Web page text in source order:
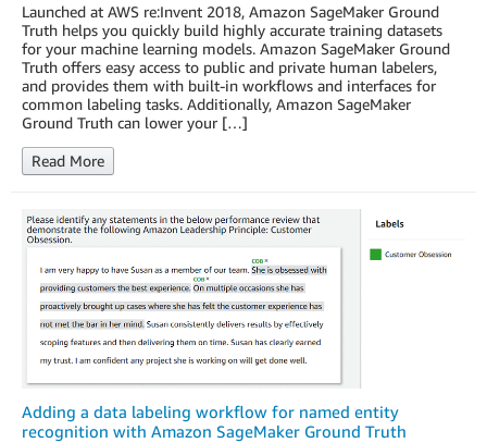
Launched at AWS re:Invent 2018, Amazon SageMaker Ground
Truth helps you quickly build highly accurate training datasets
for your machine learning models. Amazon SageMaker Ground
Truth offers easy access to public and private human labelers,
and provides them with built-in workflows and interfaces for
common labeling tasks. Additionally, Amazon SageMaker
Ground Truth can lower your […]
Read More
Adding a data labeling workflow for named entity
recognition with Amazon SageMaker Ground Truth